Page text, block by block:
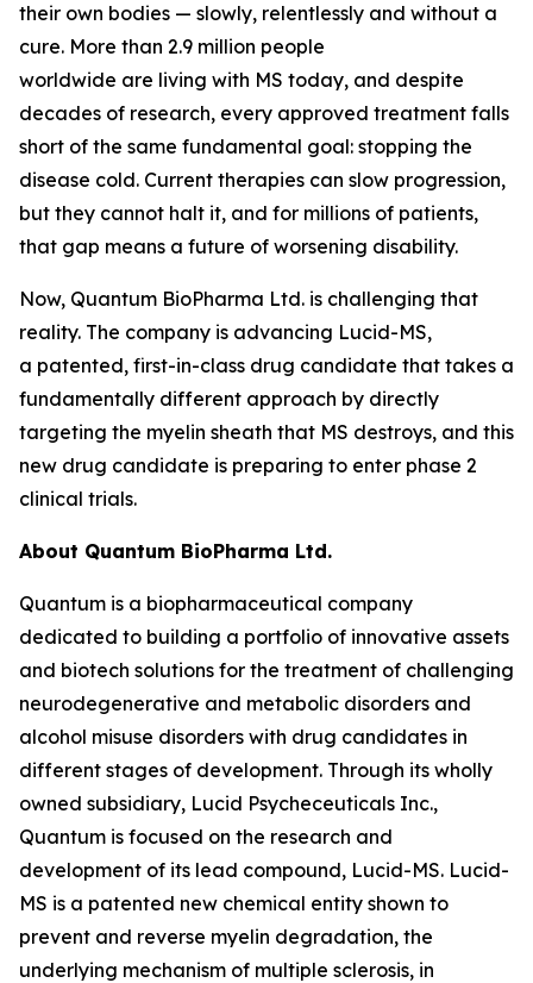
their own bodies — slowly, relentlessly and without a
cure. More than 2.9 million people
worldwide are living with MS today, and despite
decades of research, every approved treatment falls
short of the same fundamental goal: stopping the
disease cold. Current therapies can slow progression,
but they cannot halt it, and for millions of patients,
that gap means a future of worsening disability.
Now, Quantum BioPharma Ltd. is challenging that
reality. The company is advancing Lucid-MS,
a patented, first-in-class drug candidate that takes a
fundamentally different approach by directly
targeting the myelin sheath that MS destroys, and this
new drug candidate is preparing to enter phase 2
clinical trials.
About Quantum BioPharma Ltd.
Quantum is a biopharmaceutical company
dedicated to building a portfolio of innovative assets
and biotech solutions for the treatment of challenging
neurodegenerative and metabolic disorders and
alcohol misuse disorders with drug candidates in
different stages of development. Through its wholly
owned subsidiary, Lucid Psycheceuticals Inc.,
Quantum is focused on the research and
development of its lead compound, Lucid-MS. Lucid-
MS is a patented new chemical entity shown to
prevent and reverse myelin degradation, the
underlying mechanism of multiple sclerosis, in